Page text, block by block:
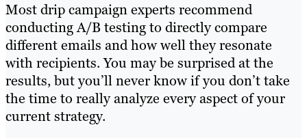
Most drip campaign experts recommend
conducting A/B testing to directly compare
different emails and how well they resonate
with recipients. You may be surprised at the
results, but you’ll never know if you don’t take
the time to really analyze every aspect of your
current strategy.